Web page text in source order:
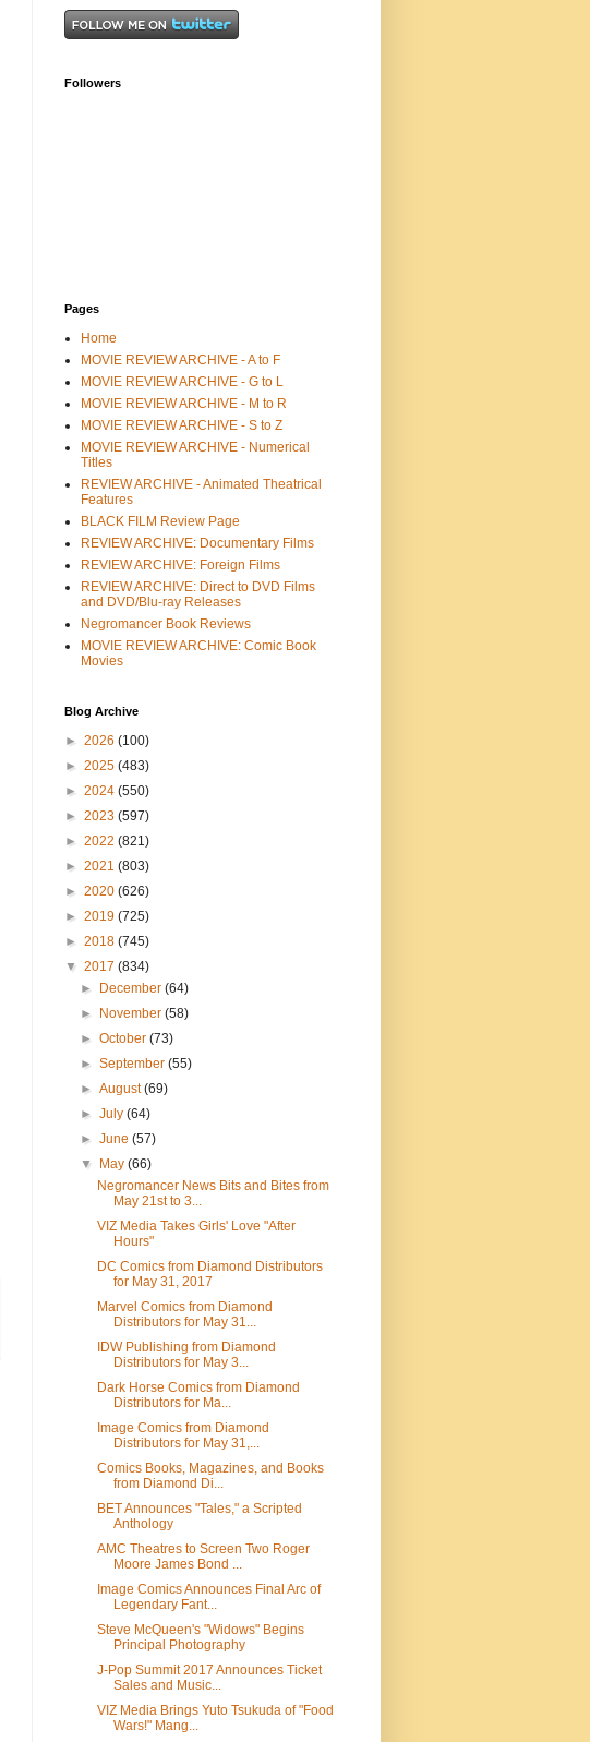
Followers
Pages
Home
MOVIE REVIEW ARCHIVE - A to F
MOVIE REVIEW ARCHIVE - G to L
MOVIE REVIEW ARCHIVE - M to R
MOVIE REVIEW ARCHIVE - S to Z
MOVIE REVIEW ARCHIVE - Numerical
Titles
REVIEW ARCHIVE - Animated Theatrical
Features
BLACK FILM Review Page
REVIEW ARCHIVE: Documentary Films
REVIEW ARCHIVE: Foreign Films
REVIEW ARCHIVE: Direct to DVD Films
and DVD/Blu-ray Releases
Negromancer Book Reviews
MOVIE REVIEW ARCHIVE: Comic Book
Movies
Blog Archive
► 2026 (100)
► 2025 (483)
► 2024 (550)
► 2023 (597)
► 2022 (821)
► 2021 (803)
► 2020 (626)
► 2019 (725)
► 2018 (745)
▼ 2017 (834)
►
December(64)
►
November(58)
►October(73)
►September(55)
►August(69)
►July(64)
►June(57)
▼
May(66)
Negromancer News Bits and Bites from
May 21st to 3...
VIZ Media Takes Girls' Love "After
Hours"
DC Comics from Diamond Distributors
for May 31, 2017
Marvel Comics from Diamond
Distributors for May 31...
IDW Publishing from Diamond
Distributors for May 3...
Dark Horse Comics from Diamond
Distributors for Ma...
Image Comics from Diamond
Distributors for May 31,...
Comics Books, Magazines, and Books
from Diamond Di...
BET Announces "Tales," a Scripted
Anthology
AMC Theatres to Screen Two Roger
Moore James Bond ...
Image Comics Announces Final Arc of
Legendary Fant...
Steve McQueen's "Widows" Begins
Principal Photography
J-Pop Summit 2017 Announces Ticket
Sales and Music...
VIZ Media Brings Yuto Tsukuda of "Food
Wars!" Mang...